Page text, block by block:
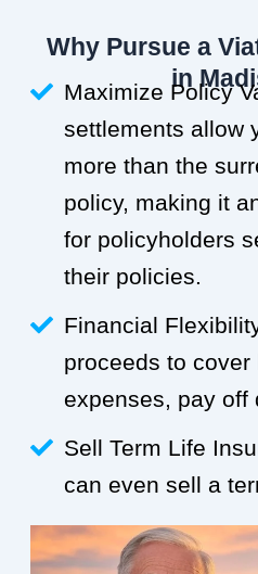
Why Pursue a
in
Maximize Policy
settlements allow
more than the
policy, making it
for policyholders
their policies.
Financial
proceeds to cover
expenses, pay off
Sell Term Life
can even sell a